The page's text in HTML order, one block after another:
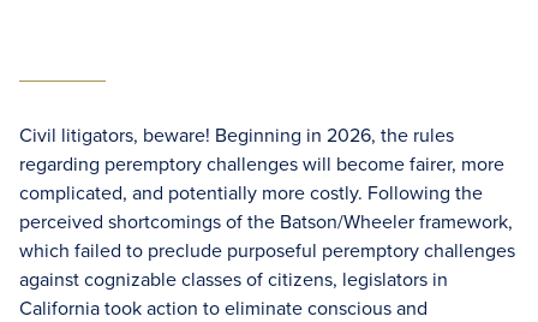
Civil litigators, beware! Beginning in 2026, the rules
regarding peremptory challenges will become fairer, more
complicated, and potentially more costly. Following the
perceived shortcomings of the Batson/Wheeler framework,
which failed to preclude purposeful peremptory challenges
against cognizable classes of citizens, legislators in
California took action to eliminate conscious and